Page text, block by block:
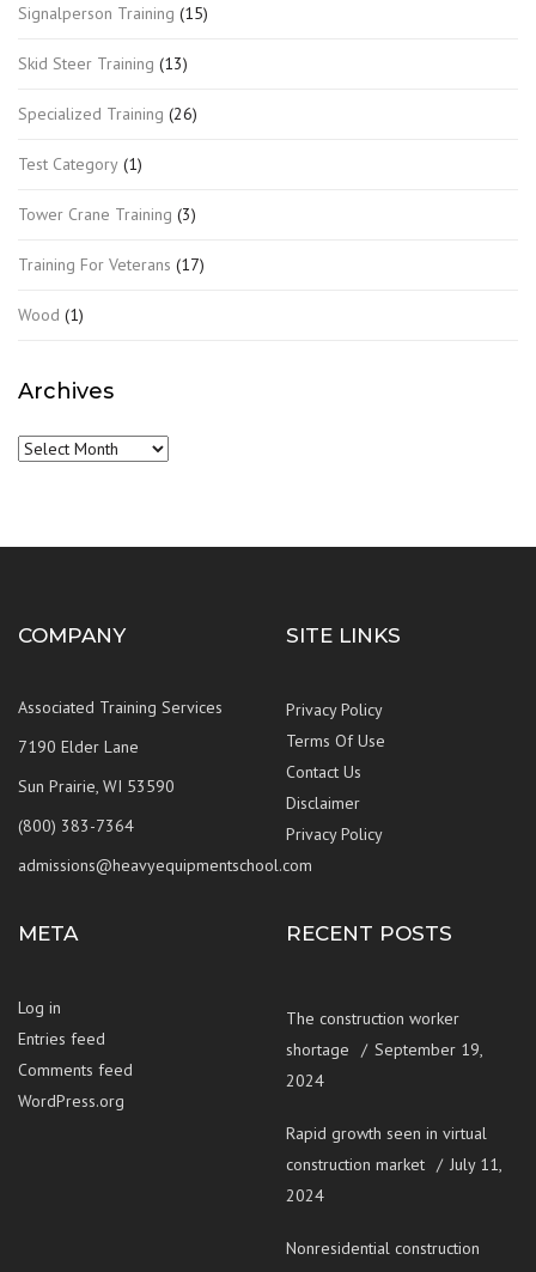
Signalperson Training (15)
Skid Steer Training (13)
Specialized Training (26)
Test Category (1)
Tower Crane Training (3)
Training For Veterans (17)
Wood (1)
Archives
Archives
COMPANY
Associated Training Services
7190 Elder Lane
Sun Prairie, WI 53590
(800) 383-7364
admissions@heavyequipmentschool.com
SITE LINKS
Privacy Policy
Terms Of Use
Contact Us
Disclaimer
Privacy Policy
META
Log in
Entries feed
Comments feed
WordPress.org
RECENT POSTS
The construction worker
shortage
September 19,
2024
Rapid growth seen in virtual
construction market
July 11,
2024
Nonresidential construction